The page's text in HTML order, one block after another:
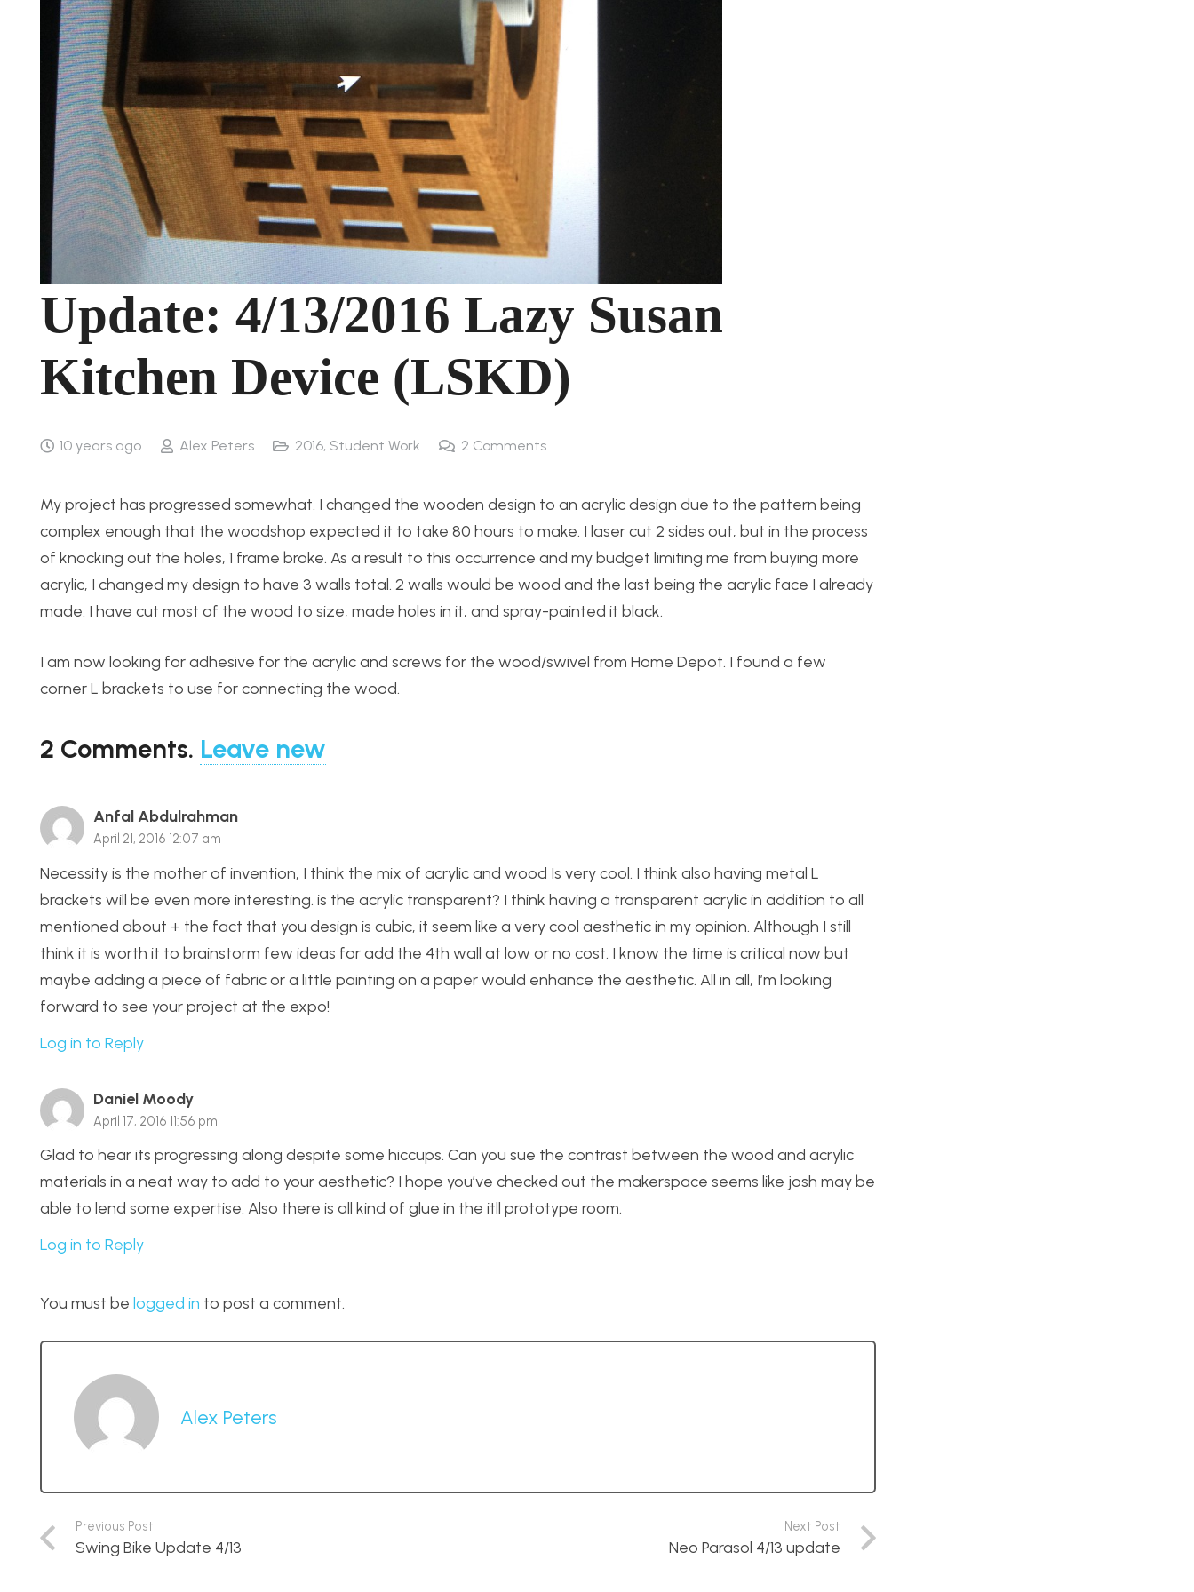
Update: 4/13/2016 Lazy Susan
Kitchen Device (LSKD)
10 years ago Alex Peters 2016, Student Work 2 Comments
My project has progressed somewhat. I changed the wooden design to an acrylic design due to the pattern being
complex enough that the woodshop expected it to take 80 hours to make. I laser cut 2 sides out, but in the process
of knocking out the holes, 1 frame broke. As a result to this occurrence and my budget limiting me from buying more
acrylic, I changed my design to have 3 walls total. 2 walls would be wood and the last being the acrylic face I already
made. I have cut most of the wood to size, made holes in it, and spray-painted it black.
I am now looking for adhesive for the acrylic and screws for the wood/swivel from Home Depot. I found a few
corner L brackets to use for connecting the wood.
2 Comments. Leave new
Anfal Abdulrahman
April 21, 2016 12:07 am
Necessity is the mother of invention, I think the mix of acrylic and wood Is very cool. I think also having metal L
brackets will be even more interesting. is the acrylic transparent? I think having a transparent acrylic in addition to all
mentioned about + the fact that you design is cubic, it seem like a very cool aesthetic in my opinion. Although I still
think it is worth it to brainstorm few ideas for add the 4th wall at low or no cost. I know the time is critical now but
maybe adding a piece of fabric or a little painting on a paper would enhance the aesthetic. All in all, I’m looking
forward to see your project at the expo!
Log in to Reply
Daniel Moody
April 17, 2016 11:56 pm
Glad to hear its progressing along despite some hiccups. Can you sue the contrast between the wood and acrylic
materials in a neat way to add to your aesthetic? I hope you’ve checked out the makerspace seems like josh may be
able to lend some expertise. Also there is all kind of glue in the itll prototype room.
Log in to Reply
You must be logged in to post a comment.
Alex Peters
Previous Post
Swing Bike Update 4/13
Next Post
Neo Parasol 4/13 update